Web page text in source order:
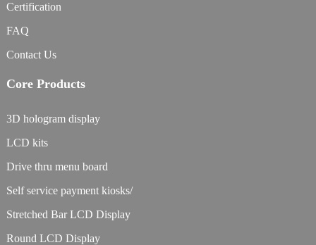
Certification
FAQ
Contact Us
Core Products
3D hologram display
LCD kits
Drive thru menu board
Self service payment kiosks/
Stretched Bar LCD Display
Round LCD Display